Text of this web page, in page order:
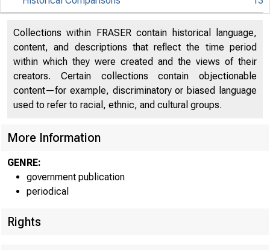
Collections within FRASER contain historical language,
content, and descriptions that reflect the time period
within which they were created and the views of their
creators. Certain collections contain objectionable
content—for example, discriminatory or biased language
used to refer to racial, ethnic, and cultural groups.
More Information
GENRE:
government publication
periodical
Rights